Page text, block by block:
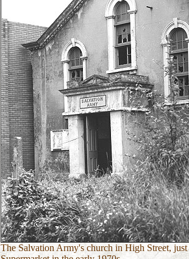
The Salvation Army's church in High Street,